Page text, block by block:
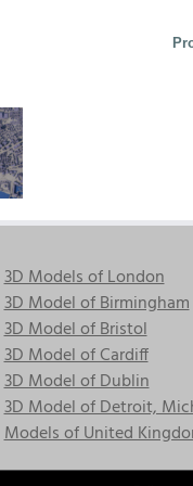
3D Models of London
3D Model of Birmingham
3D Model of Bristol
3D Model of Cardiff
3D Model of Dublin
3D Model of Detroit,
Models of United